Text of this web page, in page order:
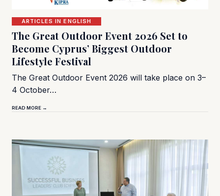
ARTICLES IN ENGLISH
The Great Outdoor Event 2026 Set to
Become Cyprus’ Biggest Outdoor
Lifestyle Festival
The Great Outdoor Event 2026 will take place on 3–
4 October…
READ MORE →